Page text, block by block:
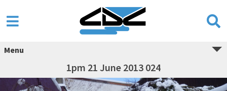
Menu
1pm 21 June 2013 024